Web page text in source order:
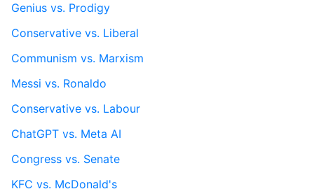
Genius vs. Prodigy
Conservative vs. Liberal
Communism vs. Marxism
Messi vs. Ronaldo
Conservative vs. Labour
ChatGPT vs. Meta AI
Congress vs. Senate
KFC vs. McDonald's